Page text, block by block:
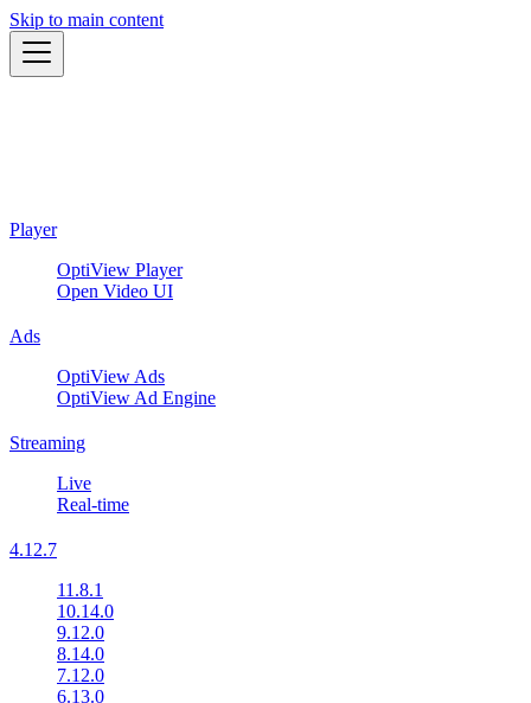
Skip to main content
Player
OptiView Player
Open Video UI
Ads
OptiView Ads
OptiView Ad Engine
Streaming
Live
Real-time
4.12.7
11.8.1
10.14.0
9.12.0
8.14.0
7.12.0
6.13.0